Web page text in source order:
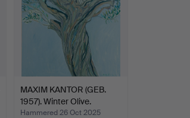
MAXIM KANTOR (GEB.
1957). Winter Olive.
Hammered 26 Oct 2025